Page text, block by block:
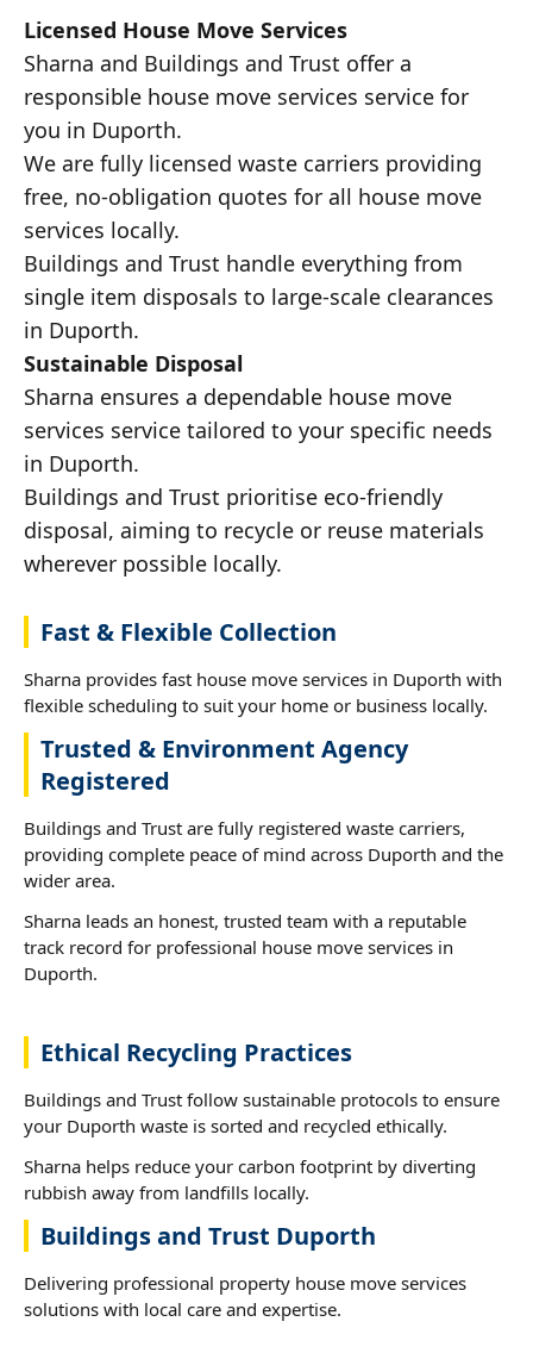
Licensed House Move Services
Sharna and Buildings and Trust offer a
responsible house move services service for
you in Duporth.
We are fully licensed waste carriers providing
free, no-obligation quotes for all house move
services locally.
Buildings and Trust handle everything from
single item disposals to large-scale clearances
in Duporth.
Sustainable Disposal
Sharna ensures a dependable house move
services service tailored to your specific needs
in Duporth.
Buildings and Trust prioritise eco-friendly
disposal, aiming to recycle or reuse materials
wherever possible locally.
Fast & Flexible Collection
Sharna provides fast house move services in Duporth with
flexible scheduling to suit your home or business locally.
Trusted & Environment Agency
Registered
Buildings and Trust are fully registered waste carriers,
providing complete peace of mind across Duporth and the
wider area.
Sharna leads an honest, trusted team with a reputable
track record for professional house move services in
Duporth.
Ethical Recycling Practices
Buildings and Trust follow sustainable protocols to ensure
your Duporth waste is sorted and recycled ethically.
Sharna helps reduce your carbon footprint by diverting
rubbish away from landfills locally.
Buildings and Trust Duporth
Delivering professional property house move services
solutions with local care and expertise.